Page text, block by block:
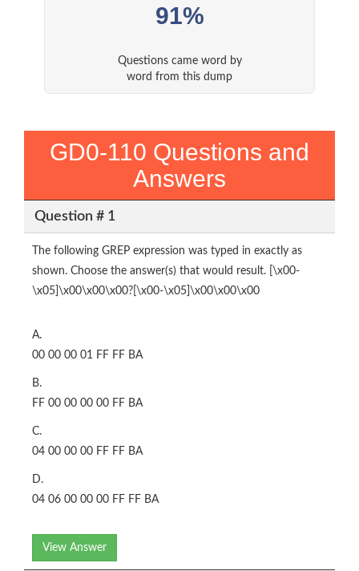
91%
Questions came word by
word from this dump
GD0-110 Questions and
Answers
Question # 1
The following GREP expression was typed in exactly as
shown. Choose the answer(s) that would result. [\x00-
\x05]\x00\x00\x00?[\x00-\x05]\x00\x00\x00
A.
00 00 00 01 FF FF BA
B.
FF 00 00 00 00 FF BA
C.
04 00 00 00 FF FF BA
D.
04 06 00 00 00 FF FF BA
View Answer